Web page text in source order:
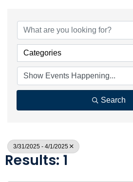
Categories
Search
3/31/2025 - 4/1/2025
Results: 1